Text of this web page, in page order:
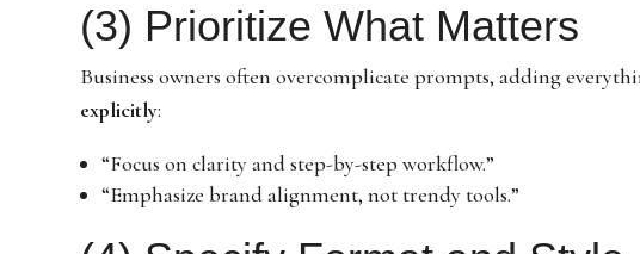
(3) Prioritize What Matters
Business owners often overcomplicate prompts, adding
explicitly:
“Focus on clarity and step-by-step workflow.”
“Emphasize brand alignment, not trendy tools.”